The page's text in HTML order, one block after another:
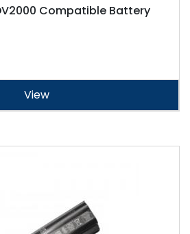
Compatible Battery
View